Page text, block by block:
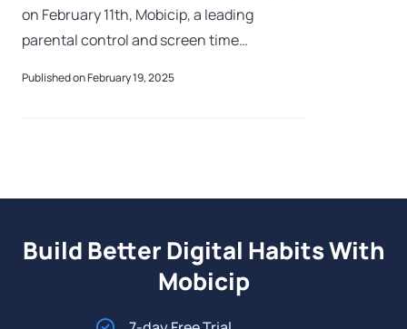
on February 11th, Mobicip, a leading
parental control and screen time
commitment to shaping a healthier and
Published on February 19, 2025
Build Better Digital Habits With
Mobicip